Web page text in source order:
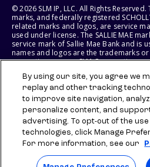
© 2026 SLM IP, LLC. All Rights Reserved.
marks, and federally registered
related marks and logos, are service
used under license. The SALLIE MAE
service mark of Sallie Mae Bank and is
names and logos are the trademarks
respective owners. SLM Corporation
States of America.
SLM EDUCATION SERVICES, LLC AND
RIGHT TO MODIFY OR DISCONTINUE
BENEFITS AT ANY TIME WITHOUT
By using our site, you agree we
replay and other tracking
to improve site navigation,
personalize content, and
advertising. To opt-out of the
technologies, click Manage
For more information, see our